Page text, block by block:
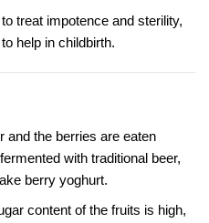
treat impotence and sterility,
help in childbirth.
and the berries are eaten
with traditional beer,
berry yoghurt.
content of the fruits is high,